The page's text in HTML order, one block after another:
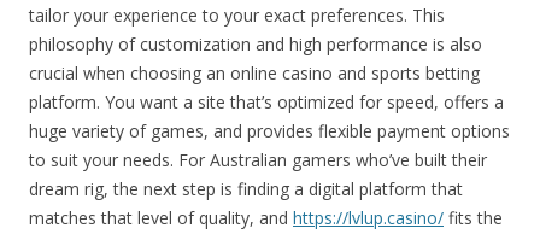
tailor your experience to your exact preferences. This
philosophy of customization and high performance is also
crucial when choosing an online casino and sports betting
platform. You want a site that’s optimized for speed, offers a
huge variety of games, and provides flexible payment options
to suit your needs. For Australian gamers who’ve built their
dream rig, the next step is finding a digital platform that
matches that level of quality, and https://lvlup.casino/ fits the